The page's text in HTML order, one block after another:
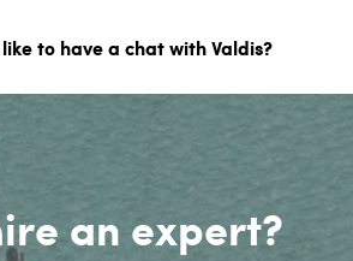
to have a chat with Valdis?
an expert?